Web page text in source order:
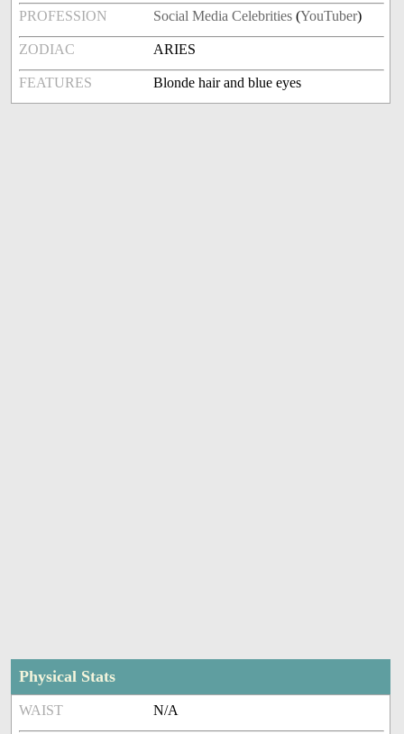
PROFESSION Social Media Celebrities (YouTuber)
ZODIAC ARIES
FEATURES Blonde hair and blue eyes
Physical Stats
WAIST N/A